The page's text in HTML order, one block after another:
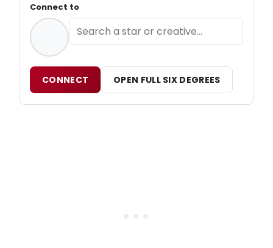
Connect to
CONNECT OPEN FULL SIX DEGREES